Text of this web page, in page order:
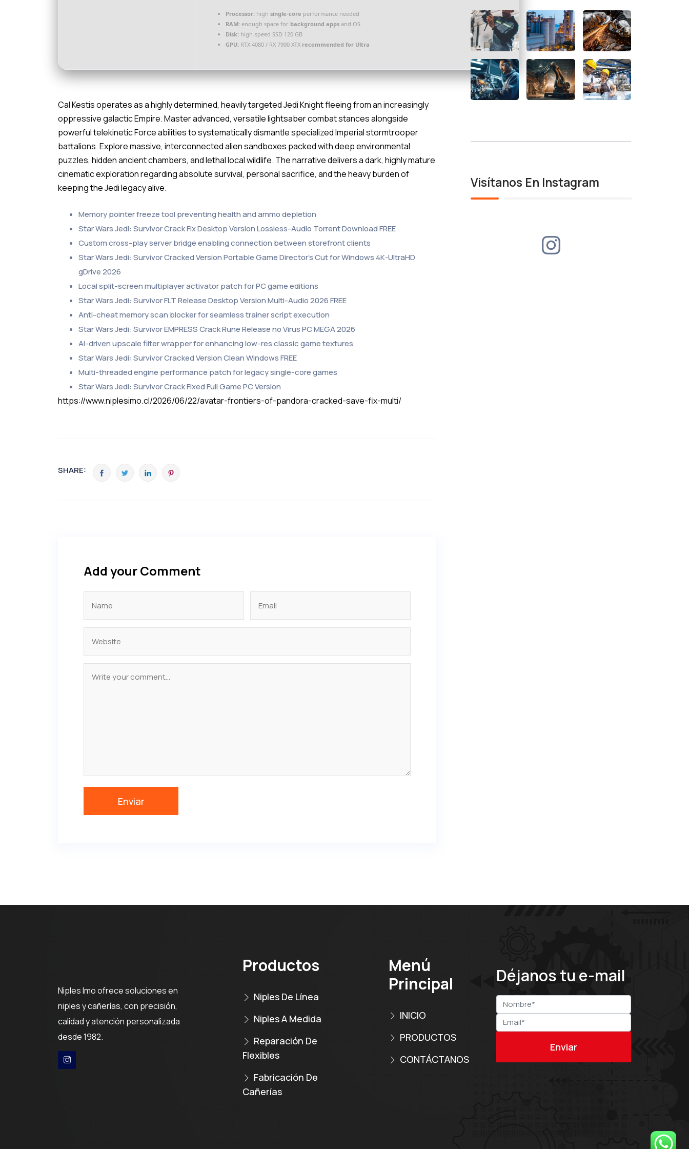
Processor: highsingle-core performance needed
RAM: enough space for background apps and OS
Disk: high-speed SSD 120 GB
GPU: RTX 4080 / RX 7900 XTX recommended for Ultra
Cal Kestis operates as a highly determined, heavily targeted Jedi Knight fleeing from an increasingly
oppressive galactic Empire. Master advanced, versatile lightsaber combat stances alongside
powerful telekinetic Force abilities to systematically dismantle specialized Imperial stormtrooper
battalions. Explore massive, interconnected alien sandboxes packed with deep environmental
puzzles, hidden ancient chambers, and lethal local wildlife. The narrative delivers a dark, highly mature
cinematic exploration regarding absolute survival, personal sacrifice, and the heavy burden of
keeping the Jedi legacy alive.
Memory pointer freeze tool preventing health and ammo depletion
Star Wars Jedi: Survivor Crack Fix Desktop Version Lossless-Audio Torrent Download FREE
Custom cross-play server bridge enabling connection between storefront clients
Star Wars Jedi: Survivor Cracked Version Portable Game Director’s Cut for Windows 4K-UltraHD
gDrive 2026
Local split-screen multiplayer activator patch for PC game editions
Star Wars Jedi: Survivor FLT Release Desktop Version Multi-Audio 2026 FREE
Anti-cheat memory scan blocker for seamless trainer script execution
Star Wars Jedi: Survivor EMPRESS Crack Rune Release no Virus PC MEGA 2026
AI-driven upscale filter wrapper for enhancing low-res classic game textures
Star Wars Jedi: Survivor Cracked Version Clean Windows FREE
Multi-threaded engine performance patch for legacy single-core games
Star Wars Jedi: Survivor Crack Fixed Full Game PC Version
https://www.niplesimo.cl/2026/06/22/avatar-frontiers-of-pandora-cracked-save-fix-multi/
SHARE:
Add your Comment
Visítanos En Instagram
Niples Imo ofrece soluciones en
niples y cañerías, con precisión,
calidad y atención personalizada
desde 1982.
Productos
Niples De Línea
Niples A Medida
Reparación De
Flexibles
Fabricación De
Cañerías
Menú
Principal
INICIO
PRODUCTOS
CONTÁCTANOS
Déjanos tu e-mail